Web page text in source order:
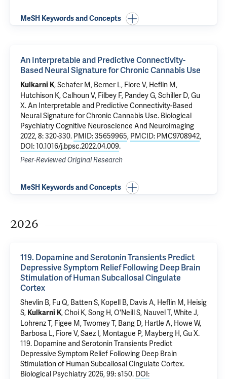
MeSH Keywords and Concepts
An Interpretable and Predictive Connectivity-
Based Neural Signature for Chronic Cannabis Use
Kulkarni K, Schafer M, Berner L, Fiore V, Heflin M,
Hutchison K,Calhoun V, Filbey F, Pandey G, Schiller D,Gu
X.An Interpretable and Predictive Connectivity-Based
Neural Signature for Chronic Cannabis Use. Biological
Psychiatry Cognitive Neuroscience And Neuroimaging
2022, 8: 320-330. PMID: 35659965, PMCID: PMC9708942,
DOI: 10.1016/j.bpsc.2022.04.009.
Peer-Reviewed Original Research
MeSH Keywords and Concepts
2026
119. Dopamine and Serotonin Transients Predict
Depressive Symptom Relief Following Deep Brain
Stimulation of Human Subcallosal Cingulate
Cortex
Shevlin B, Fu Q, Batten S, Kopell B, Davis A, Heflin M, Heisig
S, Kulkarni K, Choi K, Song H, O'Neill S, Nauvel T, White J,
Lohrenz T, Figee M, Twomey T, Bang D, Hartle A, Howe W,
Barbosa L, Fiore V, Saez I, Montague P, Mayberg H,Gu X.
119. Dopamine and Serotonin Transients Predict
Depressive Symptom Relief Following Deep Brain
Stimulation of Human Subcallosal Cingulate Cortex.
Biological Psychiatry 2026, 99: s150. DOI: